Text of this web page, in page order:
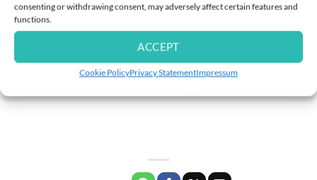
consenting or withdrawing consent, may adversely affect certain features and
functions.
ACCEPT
Cookie PolicyPrivacy StatementImpressum
Allergy Travel Checklist 2026 | Travelling with Allergies, Asthma
& Food Allergies
Can you imagine? Summer is here, and with it comes the excitement of long-